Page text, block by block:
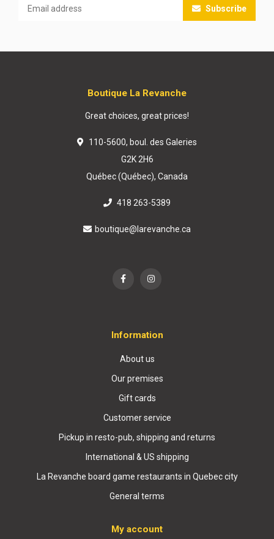
Subscribe
Boutique La Revanche
Great choices, great prices!
110-5600, boul. des Galeries
G2K 2H6
Québec (Québec), Canada
418 263-5389
boutique@larevanche.ca
Information
About us
Our premises
Gift cards
Customer service
Pickup in resto-pub, shipping and returns
International & US shipping
La Revanche board game restaurants in Quebec city
General terms
My account